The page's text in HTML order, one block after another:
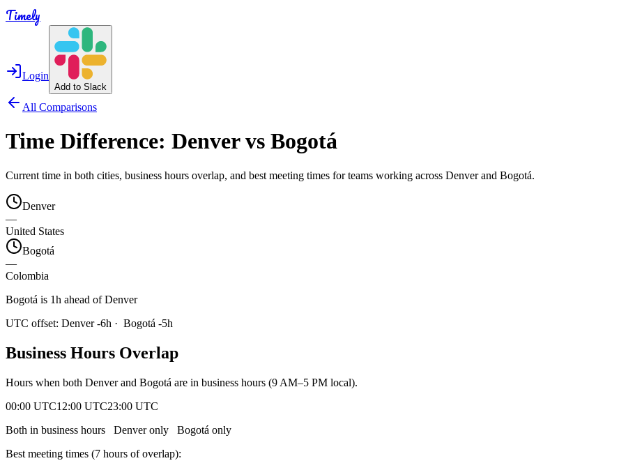
Timely
Login
Add to Slack
All Comparisons
Time Difference: Denvervs Bogotá
Current time in both cities, business hours overlap, and best meeting times for teams working across Denverand Bogotá.
Denver
—
United States
Bogotá
—
Colombia
Bogotá is 1h ahead of Denver
UTC offset: Denver -6h · Bogotá -5h
Business Hours Overlap
Hours when both Denverand Bogotá are in business hours (9 AM–5 PM local).
00:00 UTC12:00 UTC23:00 UTC
Both in business hours
Denveronly Bogotá only
Best meeting times (7 hours of overlap):